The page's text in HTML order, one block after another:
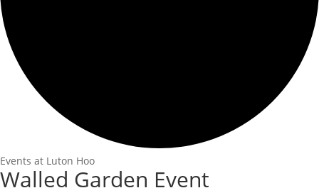
Events at Luton Hoo
Walled Garden Event